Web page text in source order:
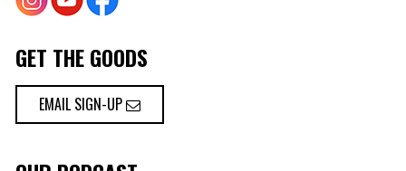
GET THE GOODS
EMAIL SIGN-UP